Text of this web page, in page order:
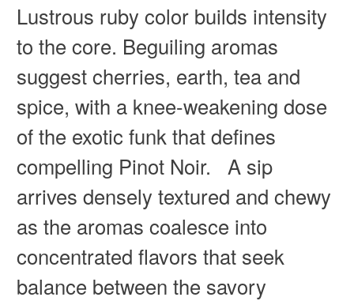
Lustrous ruby color builds intensity
to the core. Beguiling aromas
suggest cherries, earth, tea and
spice, with a knee-weakening dose
of the exotic funk that defines
compelling Pinot Noir. A sip
arrives densely textured and chewy
as the aromas coalesce into
concentrated flavors that seek
balance between the savory